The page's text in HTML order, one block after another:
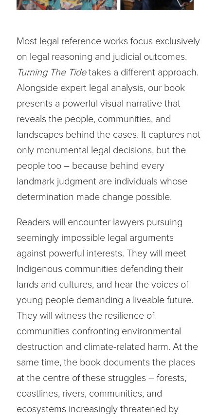
Most legal reference works focus exclusively
on legal reasoning and judicial outcomes.
Turning The Tidetakes a different approach.
Alongside expert legal analysis, our book
presents a powerful visual narrative that
reveals the people, communities, and
landscapes behind the cases. It captures not
only monumental legal decisions, but the
people too – because behind every
landmark judgment are individuals whose
determination made change possible.
Readers will encounter lawyers pursuing
seemingly impossible legal arguments
against powerful interests. They will meet
Indigenous communities defending their
lands and cultures, and hear the voices of
young people demanding a liveable future.
They will witness the resilience of
communities confronting environmental
destruction and climate-related harm. At the
same time, the book documents the places
at the centre of these struggles – forests,
coastlines, rivers, communities, and
ecosystems increasingly threatened by